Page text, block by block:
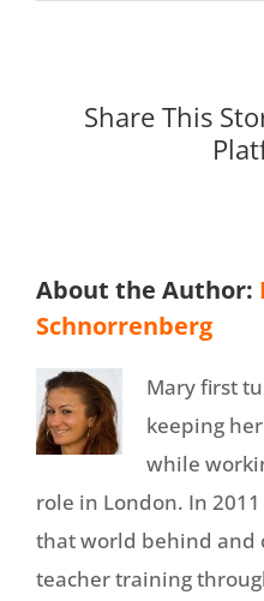
Share This
About the Author:
Schnorrenberg
Mary first
keeping
while
role in London. In
that world behind and
teacher training